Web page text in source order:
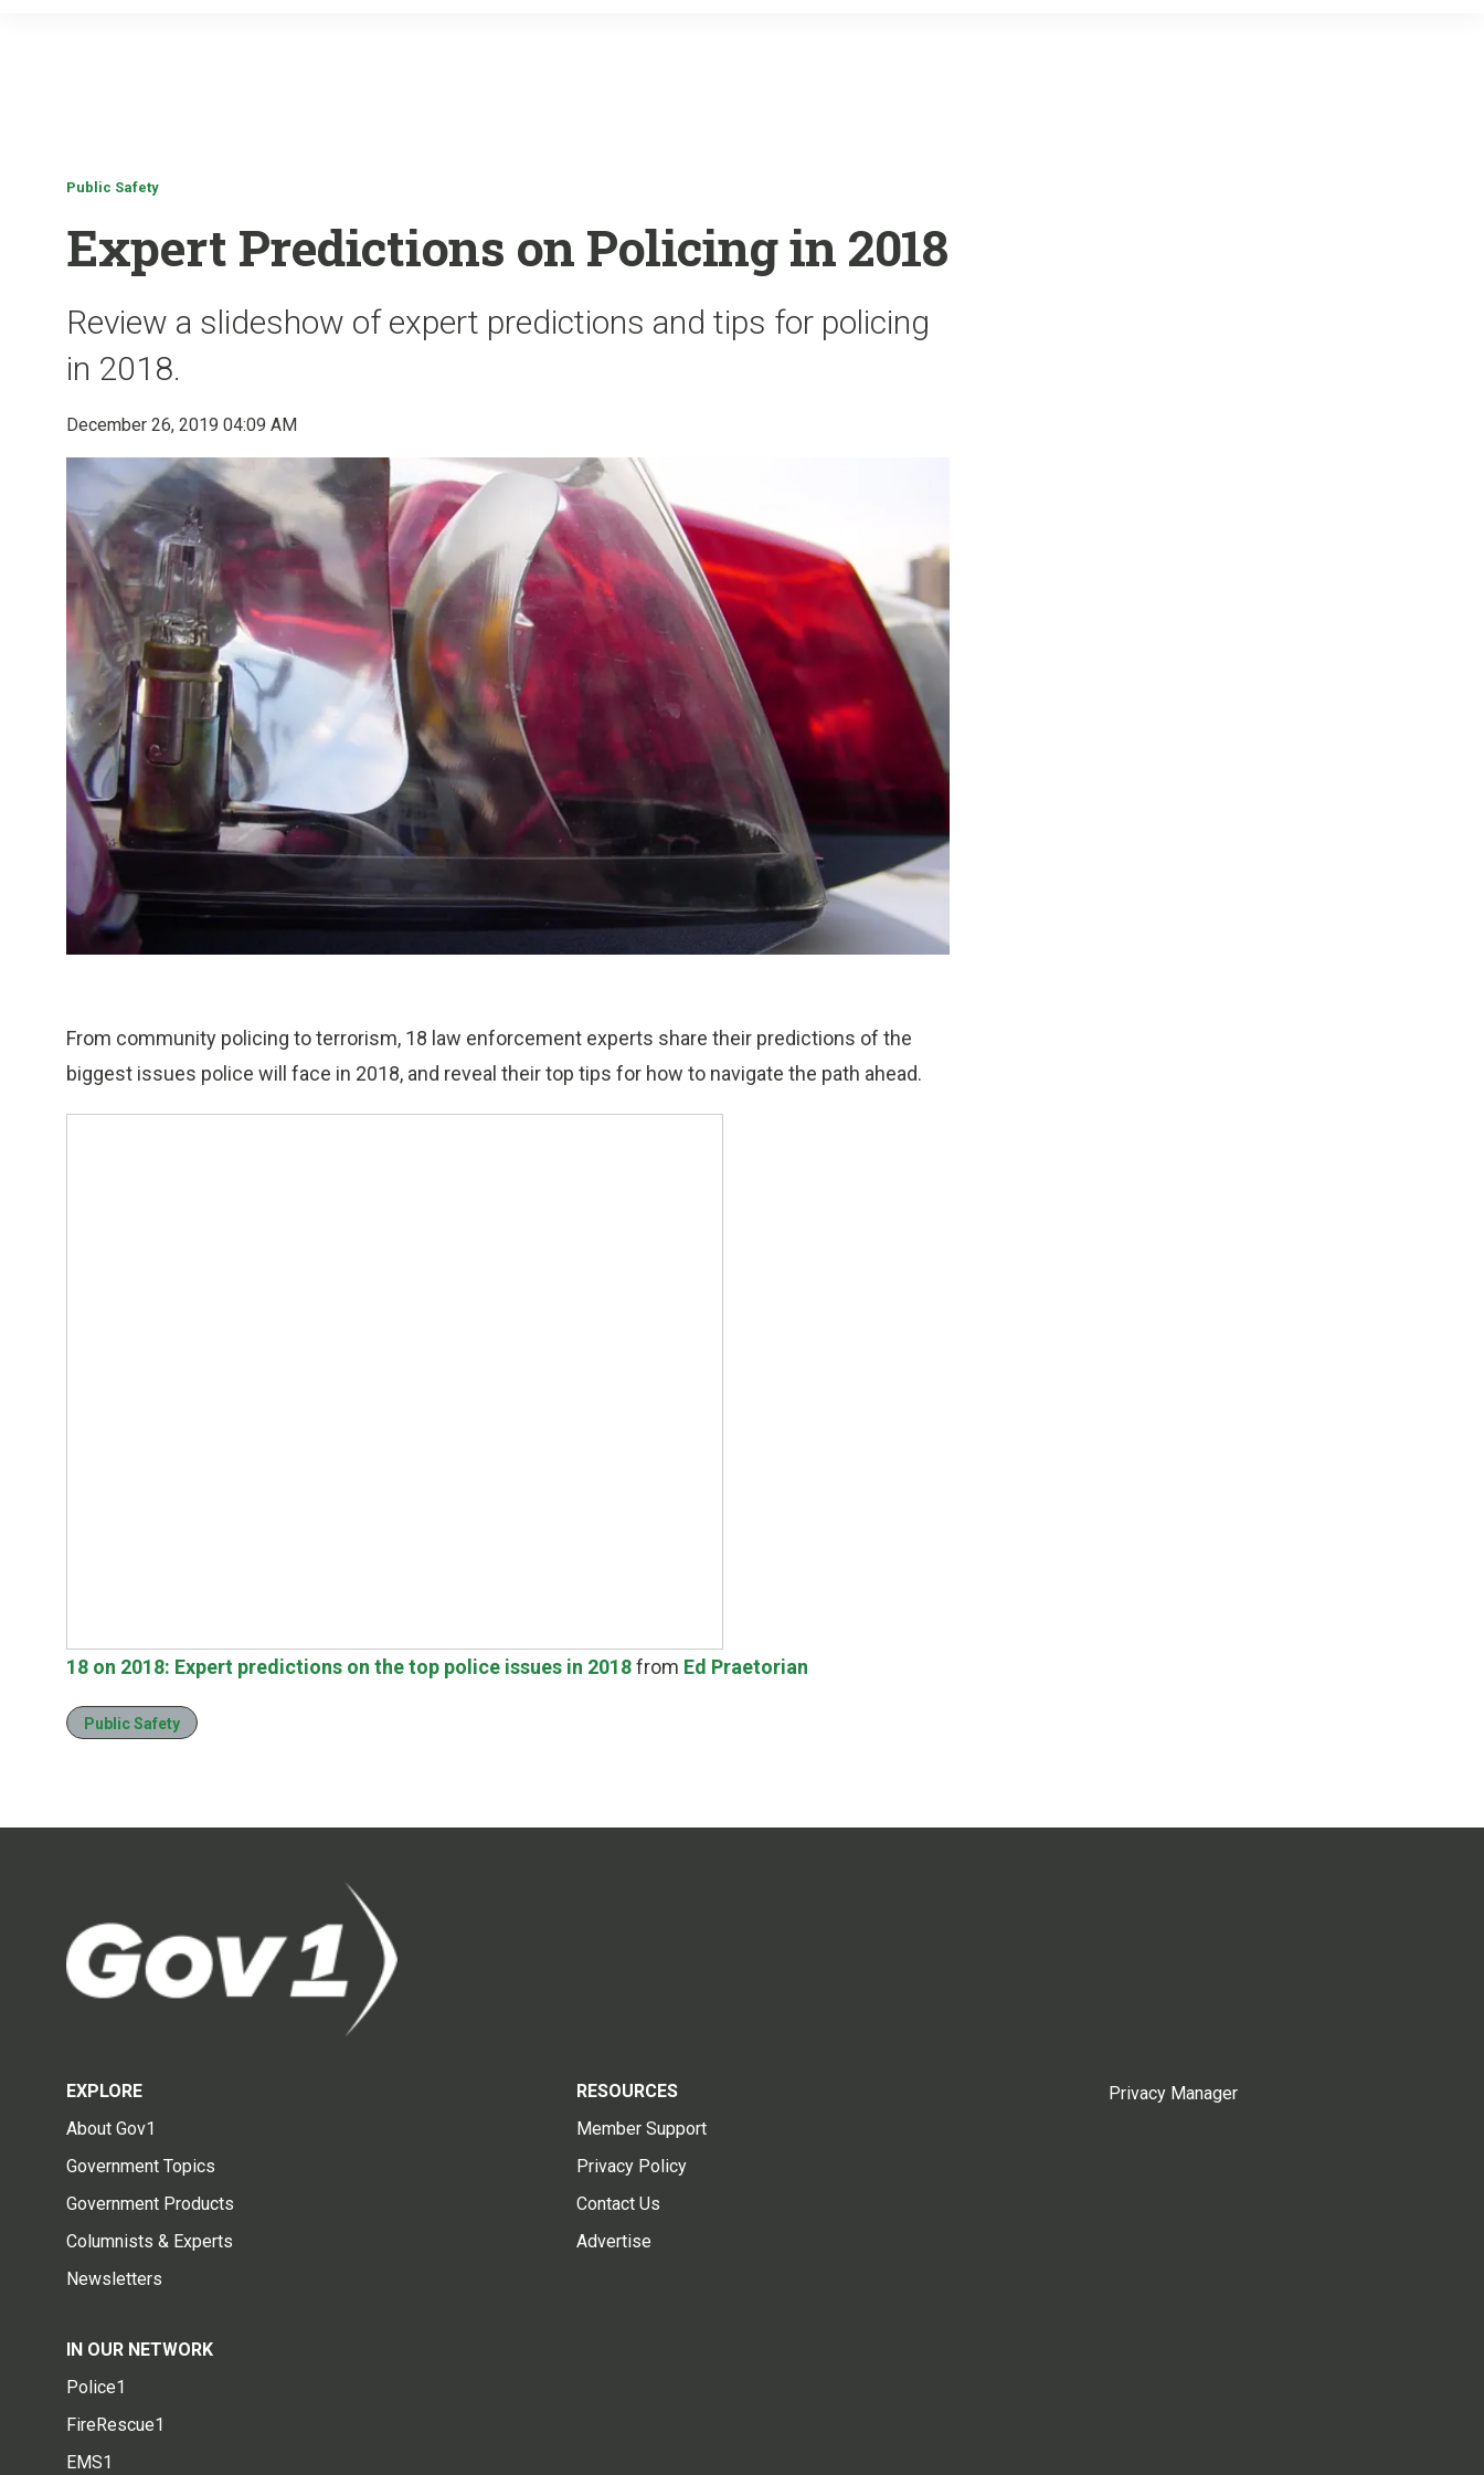
Public Safety
Expert Predictions on Policing in 2018
Review a slideshow of expert predictions and tips for policing
in 2018.
December 26, 2019 04:09 AM
From community policing to terrorism, 18 law enforcement experts share their predictions of the
biggest issues police will face in 2018, and reveal their top tips for how to navigate the path ahead.
18 on 2018: Expert predictions on the top police issues in 2018from Ed Praetorian
Public Safety
EXPLORE
About Gov1
Government Topics
Government Products
Columnists & Experts
Newsletters
RESOURCES
Member Support
Privacy Policy
Contact Us
Advertise
IN OUR NETWORK
Police1
FireRescue1
EMS1
Privacy Manager